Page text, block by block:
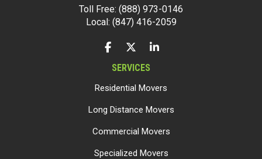
Toll Free: (888) 973-0146
Local: (847) 416-2059
LIKE US ON FACEBOOK
FOLLOW US ON TWITTER
FOLLOW US ON LINKEDIN
SERVICES
Residential Movers
Long Distance Movers
Commercial Movers
Specialized Movers